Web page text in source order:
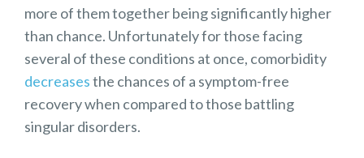
more of them together being significantly higher
than chance. Unfortunately for those facing
several of these conditions at once, comorbidity
decreasesthe chances of a symptom-free
recovery when compared to those battling
singular disorders.